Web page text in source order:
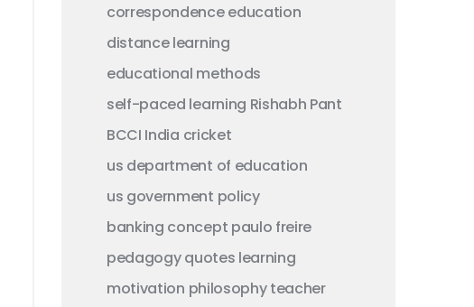
correspondence education
distance learning
educational methods
self-paced learning Rishabh Pant
BCCI India cricket
us department of education
us government policy
banking concept paulo freire
pedagogyquotes learning
motivation philosophy teacher